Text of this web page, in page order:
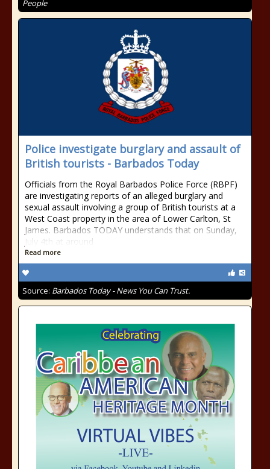
People
Police investigate burglary and assault of
British tourists - Barbados Today
Officials from the Royal Barbados Police Force (RBPF)
are investigating reports of an alleged burglary and
sexual assault involving a group of British tourists at a
West Coast property in the area of Lower Carlton, St
James. Barbados TODAY understands that on Sunday,
July 4th at around
Read more
Source: Barbados Today - News You Can Trust.